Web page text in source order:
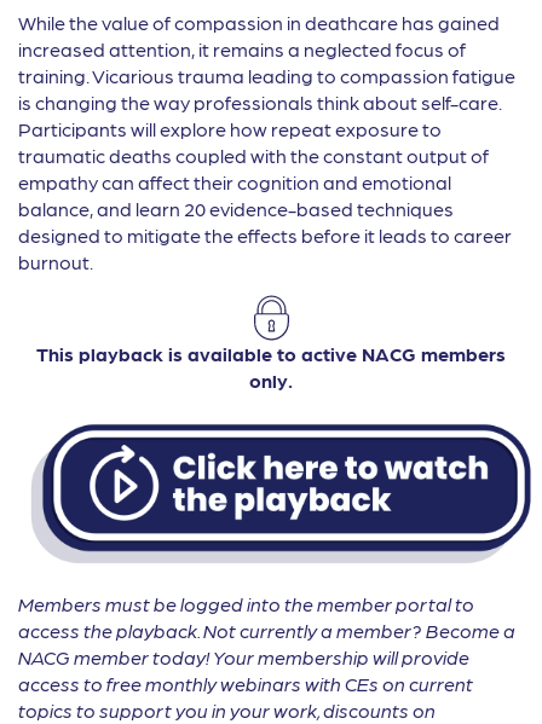
While the value of compassion in deathcare has gained
increased attention, it remains a neglected focus of
training. Vicarious trauma leading to compassion fatigue
is changing the way professionals think about self-care.
Participants will explore how repeat exposure to
traumatic deaths coupled with the constant output of
empathy can affect their cognition and emotional
balance, and learn 20 evidence-based techniques
designed to mitigate the effects before it leads to career
burnout.
This playback is available to active NACG members
only.
Members must be logged into the member portal to
access the playback. Not currently a member? Become a
NACG member today! Your membership will provide
access to free monthly webinars with CEs on current
topics to support you in your work, discounts on